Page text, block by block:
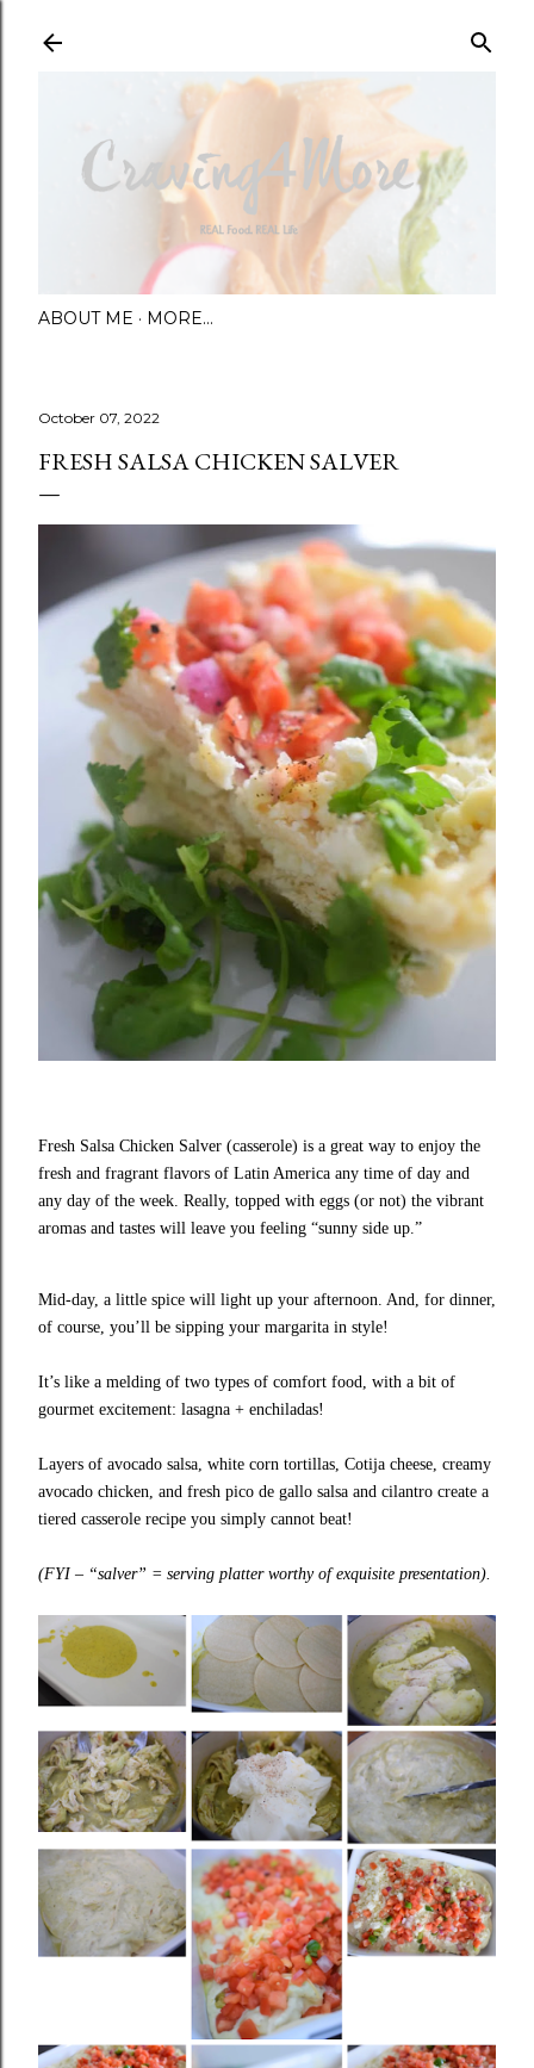
ABOUT ME MORE…
October 07, 2022
FRESH SALSA CHICKEN SALVER
Fresh Salsa Chicken Salver (casserole) is a great way to enjoy the
fresh and fragrant flavors of Latin America any time of day and
any day of the week. Really, topped with eggs (or not) the vibrant
aromas and tastes will leave you feeling “sunny side up.”
Mid-day, a little spice will light up your afternoon. And, for dinner,
of course, you’ll be sipping your margarita in style!
It’s like a melding of two types of comfort food, with a bit of
gourmet excitement: lasagna + enchiladas!
Layers of avocado salsa, white corn tortillas, Cotija cheese, creamy
avocado chicken, and fresh pico de gallo salsa and cilantro create a
tiered casserole recipe you simply cannot beat!
(FYI – “salver” = serving platter worthy of exquisite presentation).